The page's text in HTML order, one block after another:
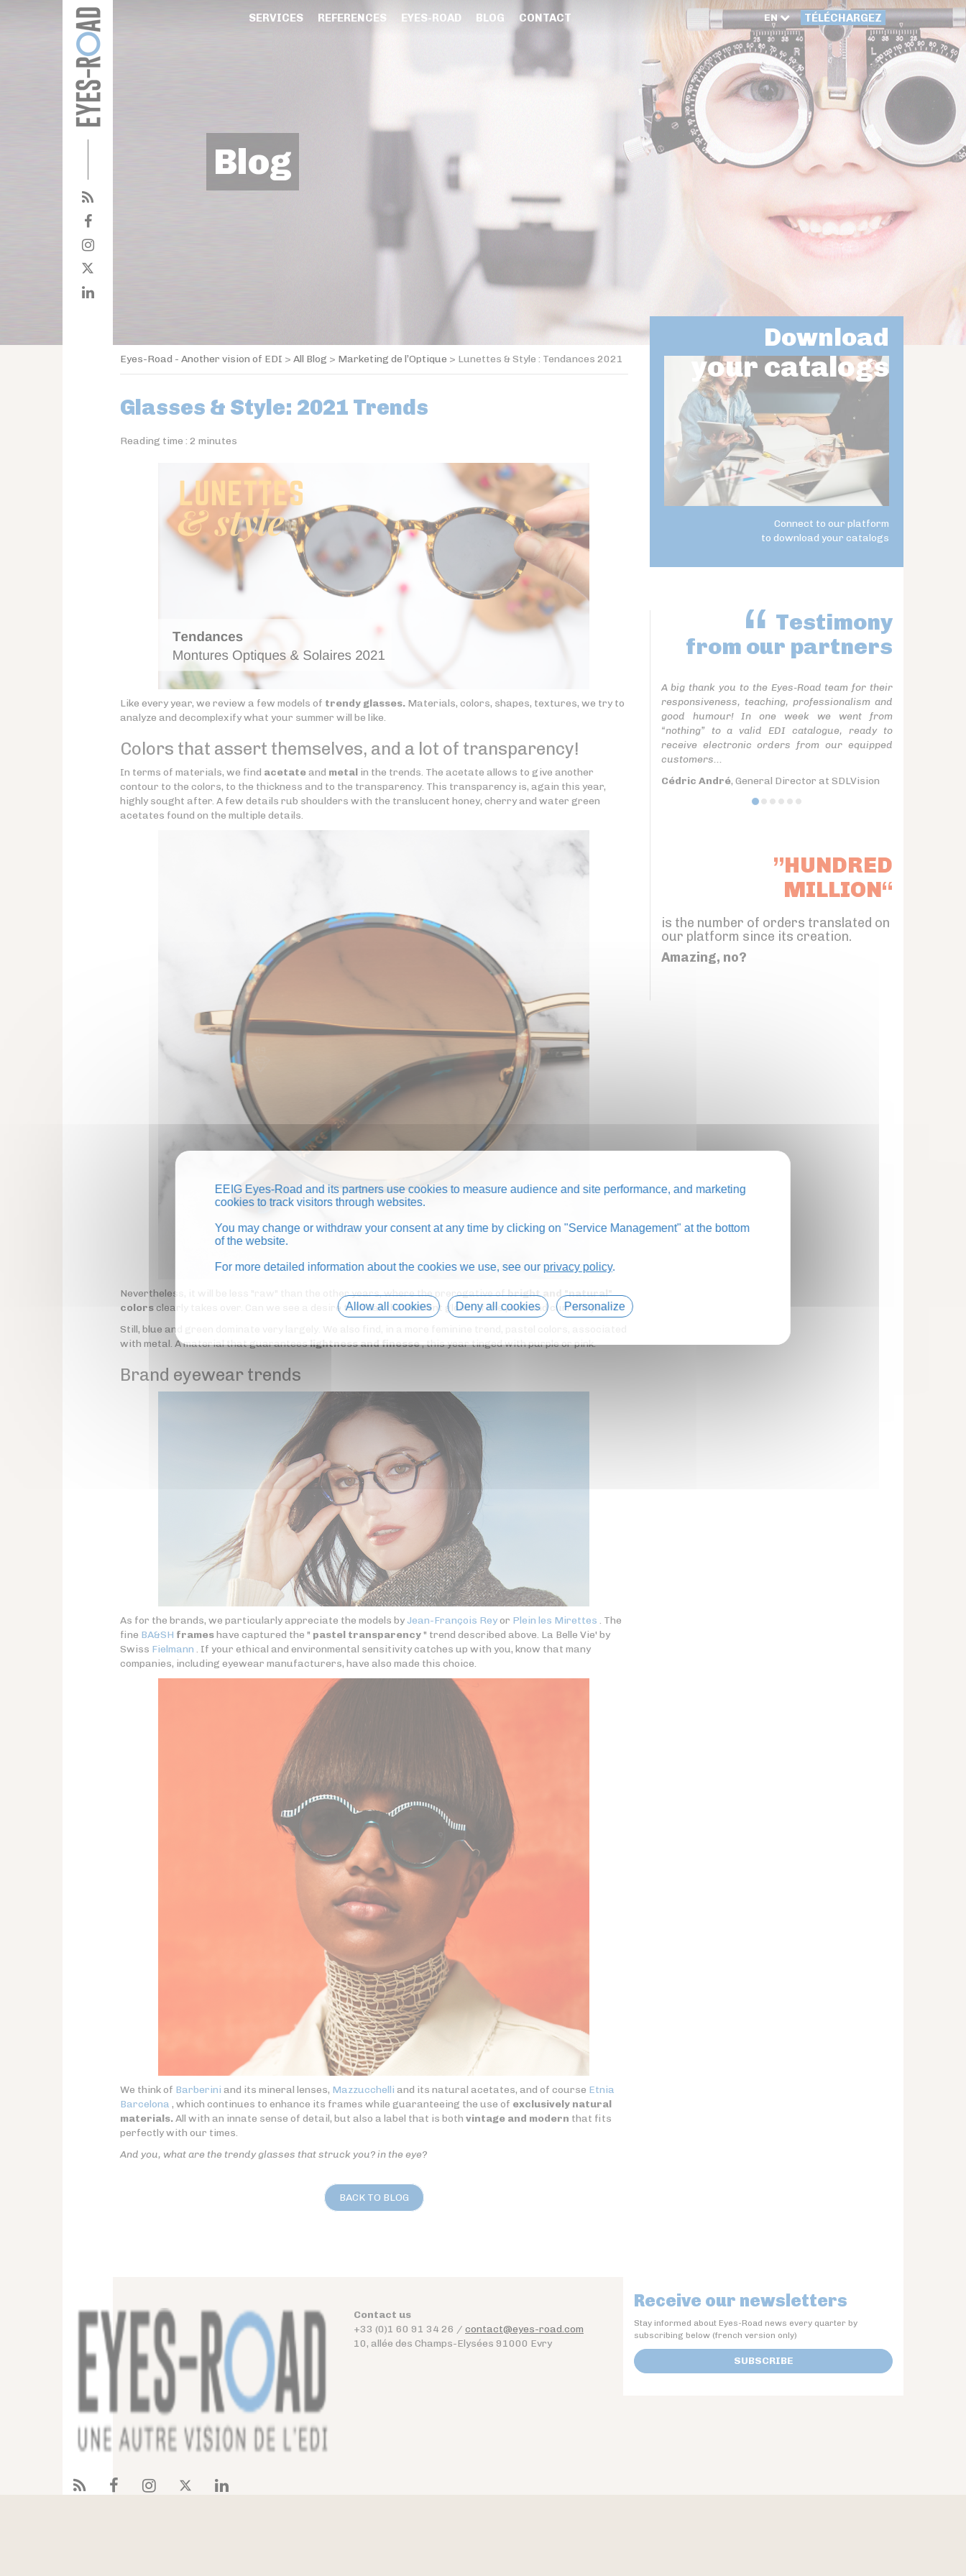
SERVICES REFERENCES EYES-ROAD BLOG CONTACT EN TÉLÉCHARGEZ
Blog
Eyes-Road - Another vision of EDI > All Blog > Marketing de l’Optique > Lunettes & Style : Tendances 2021
Glasses & Style: 2021 Trends
Reading time : 2 minutes
Like every year, we review a few models of trendy glasses. Materials, colors, shapes, textures, we try to
analyze and decomplexify what your summer will be like.
Colors that assert themselves, and a lot of transparency!
In terms of materials, we find acetateand metal in the trends. The acetate allows to give another
contour to the colors, to the thickness and to the transparency. This transparency is, again this year,
highly sought after. A few details rub shoulders with the translucent honey, cherry and water green
acetates found on the multiple details.
Nevertheless, it will be less "raw" than the other years, where the prerogative ofbright and "natural"
colorsclearly takes over. Can we see a desire to break the ambient gloom of the past and current year?
Still, blue and green dominate very largely. We also find, in a more feminine trend, pastel colors, associated
with metal. A material that guaranteeslightness and finesse, this year tinged with purple or pink.
Brand eyewear trends
As for the brands, we particularly appreciate the models by Jean-François Reyor Plein les Mirettes . The
fine BA&SH frameshave captured the " pastel transparency" trend described above. La Belle Vie' by
Swiss Fielmann . If your ethical and environmental sensitivity catches up with you, know that many
companies, including eyewear manufacturers, have also made this choice.
We think of Barberini and its mineral lenses, Mazzucchelli and its natural acetates, and of course Etnia
Barcelona , which continues to enhance its frames while guaranteeing the use of exclusively natural
materials.All with an innate sense of detail, but also a label that is both vintage and modern that fits
perfectly with our times.
And you, what are the trendy glasses that struck you? in the eye?
BACK TO BLOG
Download
your catalogs
Connect to our platform
to download your catalogs
Testimony
from our partners
A big thank you to the Eyes-Road team for their
responsiveness, teaching, professionalism and
good humour! In one week we went from
“nothing” to a valid EDI catalogue, ready to
receive electronic orders from our equipped
customers...
Cédric André, General Director at SDLVision
”HUNDRED
MILLION“
is the number of orders translated on
our platform since its creation.
Amazing, no?
Contact us
+33 (0)1 60 91 34 26 / contact@eyes-road.com
10, allée des Champs-Elysées 91000 Evry
Receive our newsletters
Stay informed about Eyes-Road news every quarter by
subscribing below (french version only)
SUBSCRIBE
EEIG Eyes-Road and its partners use cookies to measure audience and site performance, and marketing
cookies to track visitors through websites.
You may change or withdraw your consent at any time by clicking on "Service Management" at the bottom
of the website.
For more detailed information about the cookies we use, see our privacy policy.
Allow all cookies Deny all cookies Personalize